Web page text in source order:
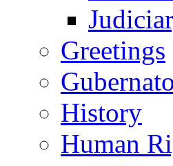
Greetings
History
Human